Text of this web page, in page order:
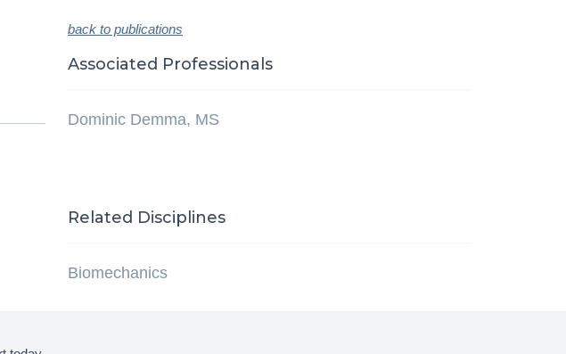
back to publications
Associated Professionals
Dominic Demma, MS
Related Disciplines
Biomechanics